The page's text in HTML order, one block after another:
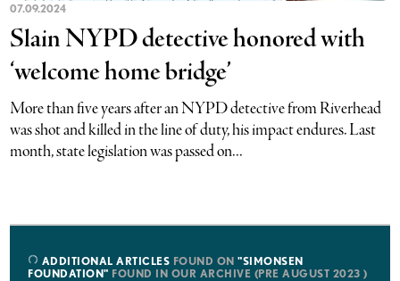
07.09.2024
Slain NYPD detective honored with
‘welcome home bridge’
More than five years after an NYPD detective from Riverhead
was shot and killed in the line of duty, his impact endures. Last
month, state legislation was passed on...
ADDITIONAL ARTICLES FOUND ON"SIMONSEN
FOUNDATION" FOUND IN OUR ARCHIVE (PRE AUGUST 2023 )